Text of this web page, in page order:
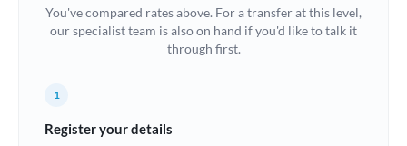
Bulgaria
Canada
Croatia
You've compared rates above. For a transfer at this level,
our specialist team is also on hand if you'd like to talk it
through first.
1
Register your details